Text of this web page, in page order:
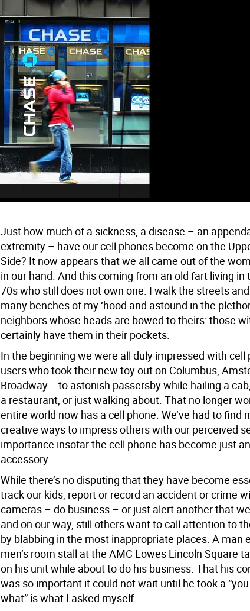
Just how much of a sickness, a disease – an
extremity – have our cell phones become on the
Side? It now appears that we all came out of the
in our hand. And this coming from an old fart living in
70s who still does not own one. I walk the streets
many benches of my ‘hood and astound in the
neighbors whose heads are bowed to theirs: those
certainly have them in their pockets.
In the beginning we were all duly impressed with cell
users who took their new toy out on Columbus,
Broadway -- to astonish passersby while hailing a
a restaurant, or just walking about. That no longer
entire world now has a cell phone. We’ve had to find
creative ways to impress others with our perceived
importance insofar the cell phone has become just
accessory.
While there’s no disputing that they have become
track our kids, report or record an accident or crime
cameras – do business – or just alert another that
and on our way, still others want to call attention to
by blabbing in the most inappropriate places. A man
men’s room stall at the AMC Lowes Lincoln Square
on his unit while about to do his business. That his
was so important it could not wait until he took a
what” is what I asked myself.